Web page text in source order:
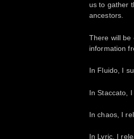
us to gather
ancestors.
There will be
information
In Fluido, I
In Staccato,
In chaos, I
In Lyric, I